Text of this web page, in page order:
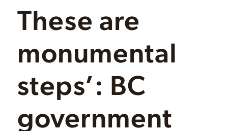
These are
monumental
steps’: BC
government